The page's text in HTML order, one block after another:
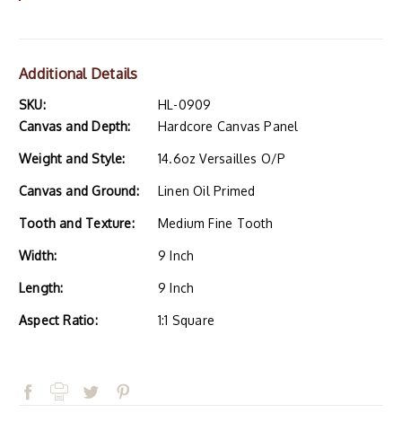
Additional Details
SKU:
HL-0909
Canvas and Depth:
Hardcore Canvas Panel
Weight and Style: 14.6oz Versailles O/P
Canvas and Ground: Linen Oil Primed
Tooth and Texture: Medium Fine Tooth
Width: 9 Inch
Length: 9 Inch
Aspect Ratio: 1:1 Square